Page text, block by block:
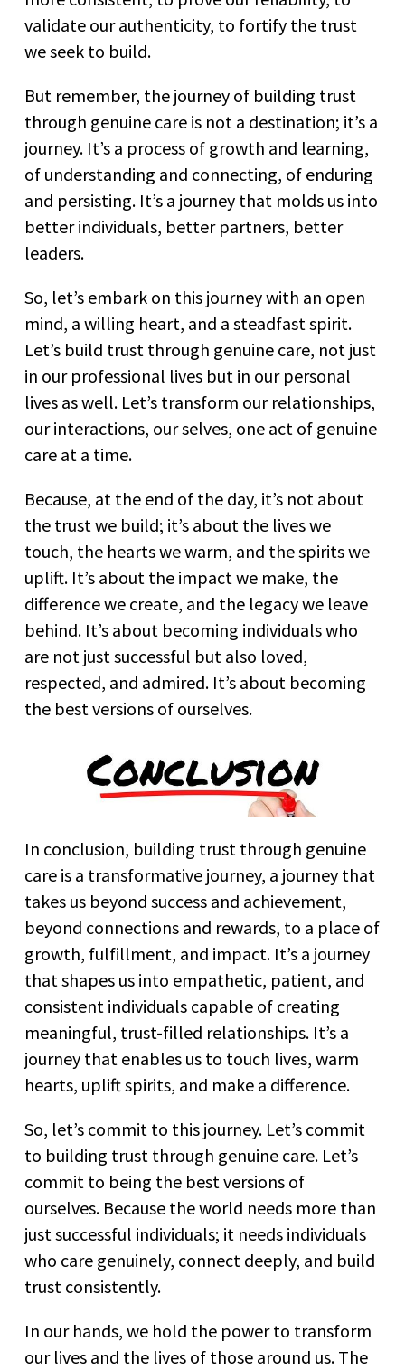
validate our authenticity, to fortify the trust
we seek to build.
But remember, the journey of building trust
through genuine care is not a destination; it’s a
journey. It’s a process of growth and learning,
of understanding and connecting, of enduring
and persisting. It’s a journey that molds us into
better individuals, better partners, better
leaders.
So, let’s embark on this journey with an open
mind, a willing heart, and a steadfast spirit.
Let’s build trust through genuine care, not just
in our professional lives but in our personal
lives as well. Let’s transform our relationships,
our interactions, our selves, one act of genuine
care at a time.
Because, at the end of the day, it’s not about
the trust we build; it’s about the lives we
touch, the hearts we warm, and the spirits we
uplift. It’s about the impact we make, the
difference we create, and the legacy we leave
behind. It’s about becoming individuals who
are not just successful but also loved,
respected, and admired. It’s about becoming
the best versions of ourselves.
In conclusion, building trust through genuine
care is a transformative journey, a journey that
takes us beyond success and achievement,
beyond connections and rewards, to a place of
growth, fulfillment, and impact. It’s a journey
that shapes us into empathetic, patient, and
consistent individuals capable of creating
meaningful, trust-filled relationships. It’s a
journey that enables us to touch lives, warm
hearts, uplift spirits, and make a difference.
So, let’s commit to this journey. Let’s commit
to building trust through genuine care. Let’s
commit to being the best versions of
ourselves. Because the world needs more than
just successful individuals; it needs individuals
who care genuinely, connect deeply, and build
trust consistently.
In our hands, we hold the power to transform
our lives and the lives of those around us. The